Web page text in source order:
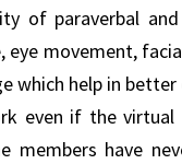
of paraverbal
eye movement,
which help in
even if the virtual
members have